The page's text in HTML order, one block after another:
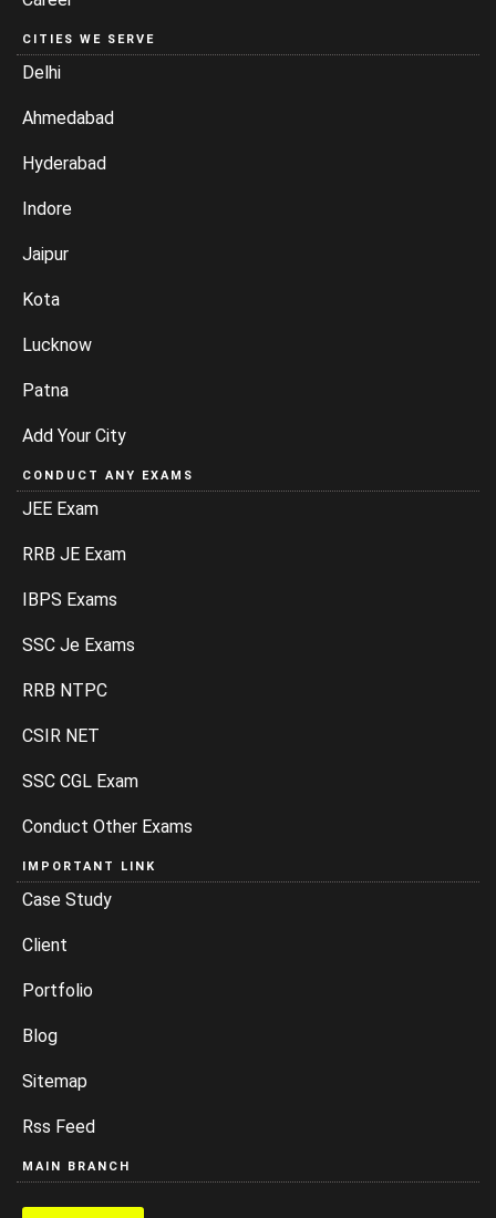
CITIES WE SERVE
Delhi
Ahmedabad
Hyderabad
Indore
Jaipur
Kota
Lucknow
Patna
Add Your City
CONDUCT ANY EXAMS
JEE Exam
RRB JE Exam
IBPS Exams
SSC Je Exams
RRB NTPC
CSIR NET
SSC CGL Exam
Conduct Other Exams
IMPORTANT LINK
Case Study
Client
Portfolio
Blog
Sitemap
Rss Feed
MAIN BRANCH